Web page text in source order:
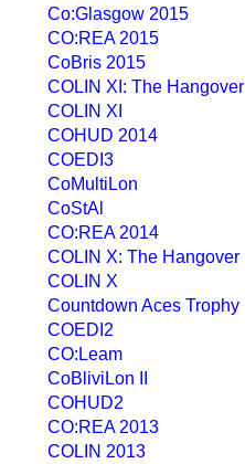
Co:Glasgow 2015
CO:REA 2015
CoBris 2015
COLIN XI: The Hangover
COLIN XI
COHUD 2014
COEDI3
CoMultiLon
CoStAl
CO:REA 2014
COLIN X: The Hangover
COLIN X
Countdown Aces Trophy
COEDI2
CO:Leam
CoBliviLon II
COHUD2
CO:REA 2013
COLIN 2013